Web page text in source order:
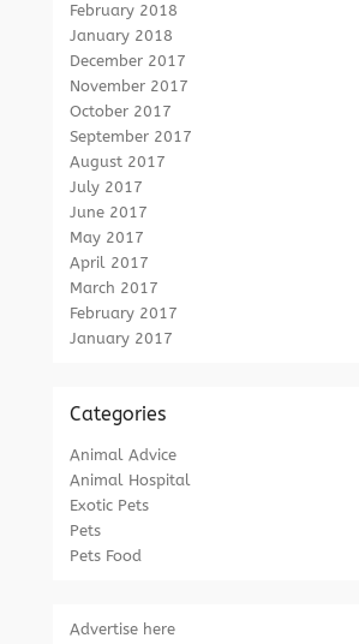
February 2018
January 2018
December 2017
November 2017
October 2017
September 2017
August 2017
July 2017
June 2017
May 2017
April 2017
March 2017
February 2017
January 2017
Categories
Animal Advice
Animal Hospital
Exotic Pets
Pets
Pets Food
Advertise here